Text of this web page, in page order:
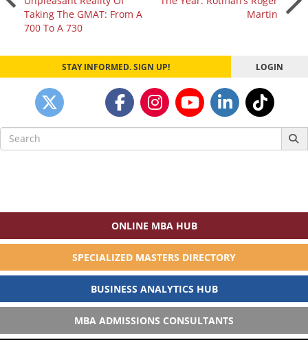
navigation
Taking The GMAT: From A
700 To A 730
Martin
STAY INFORMED. SIGN UP! LOGIN
Search
for:
ONLINE MBA HUB
SPECIALIZED MASTERS DIRECTORY
BUSINESS ANALYTICS HUB
MBA ADMISSIONS CONSULTANTS